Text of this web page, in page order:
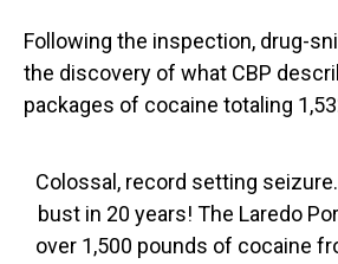
Following the inspection, drug-
the discovery of what CBP
packages of cocaine totaling
Colossal, record setting
bust in 20 years! The Laredo
over 1,500 pounds of cocaine